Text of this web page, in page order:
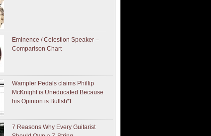
Eminence / Celestion Speaker –
Comparison Chart
Wampler Pedals claims Phillip
McKnight is Uneducated Because
his Opinion is Bullsh*t
7 Reasons Why Every Guitarist